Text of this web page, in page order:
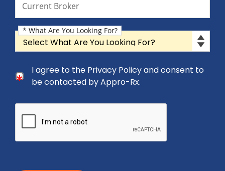
Current Broker
What Are You Looking For?
* What Are You Looking For?
Consent Checkbox
I agree to the Privacy Policy and consent to be
I agree to the Privacy Policy and consent to
be contacted by Appro-Rx.